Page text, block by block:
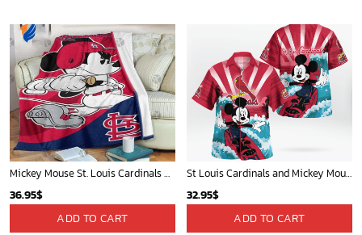
Mickey Mouse St. Louis Cardinals MLB Team Baseball Fleece Blanket - Blanket Home Decor Gift
36.95$
ADD TO CART
St Louis Cardinals and Mickey Mouse Hawaii Shirt: A Fun and Stylish Collaboration for Baseball and Disney Fans!
32.95$
ADD TO CART